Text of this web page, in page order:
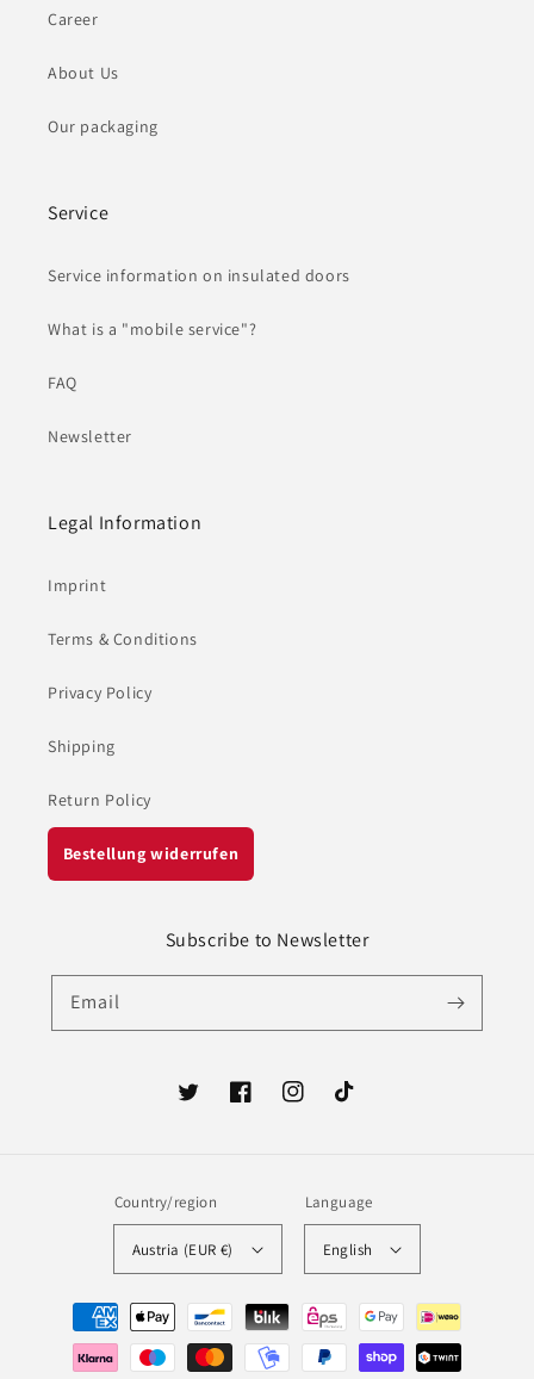
Career
About Us
Our packaging
Service
Service information on insulated doors
What is a "mobile service"?
FAQ
Newsletter
Legal Information
Imprint
Terms & Conditions
Privacy Policy
Shipping
Return Policy
Bestellung widerrufen
Subscribe to Newsletter
Email
TwitterFacebookInstagramTikTok
Country/region
Austria (EUR €)
Language
English
Payment
methods